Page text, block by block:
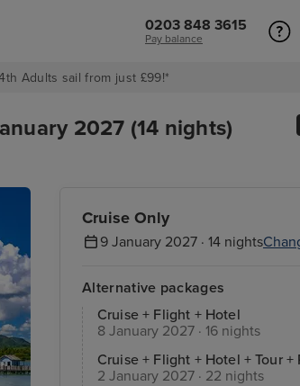
0203 848 3615
Pay balance
Adults sail from just £99!*
2027 (14 nights)
Cruise Only
9 January 2027 · 14 nights
Alternative packages
Cruise + Flight + Hotel
8 January 2027 · 16 nights
Cruise + Flight + Hotel + Tour +
2 January 2027 · 22 nights